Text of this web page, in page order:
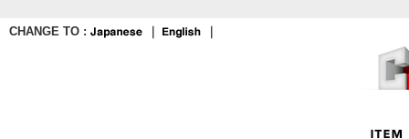
CHANGE TO :